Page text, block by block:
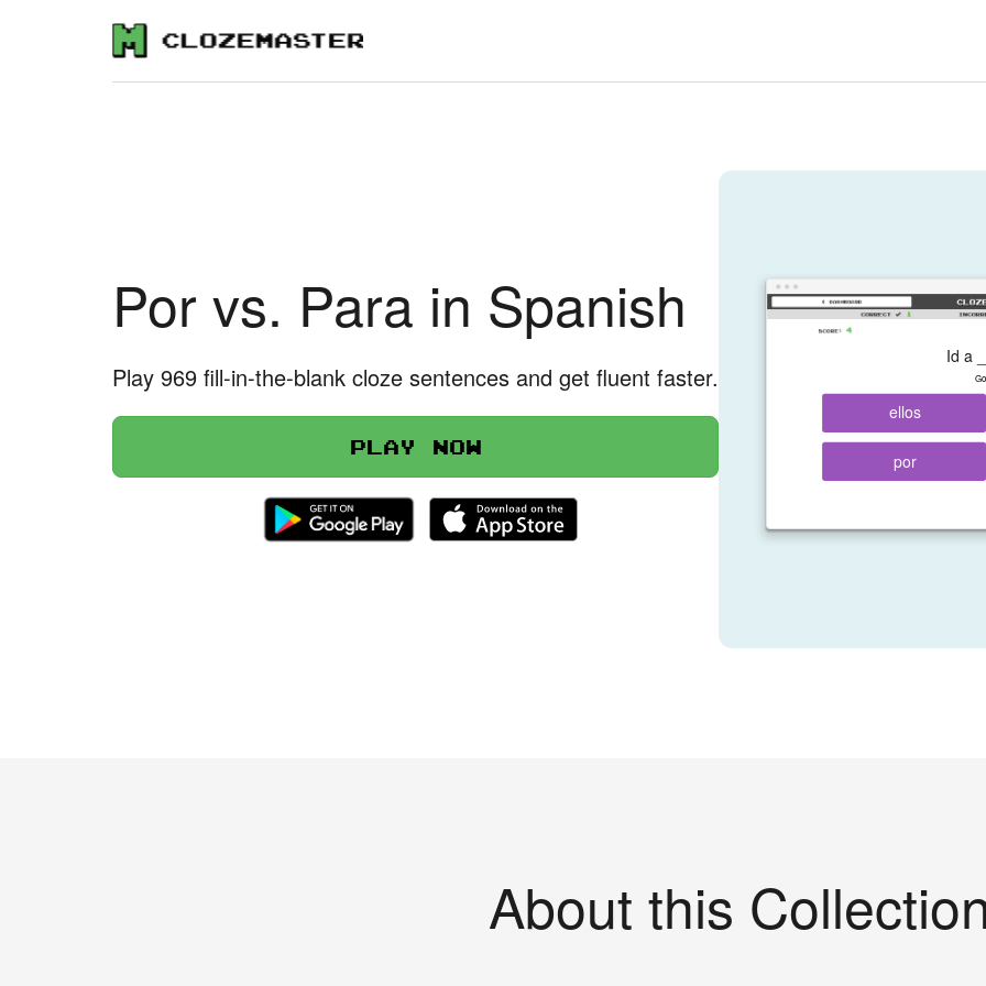
Por vs. Para in Spanish
Play 969 fill-in-the-blank cloze sentences and get fluent faster.
Play now
Id a
ellos
por
About this